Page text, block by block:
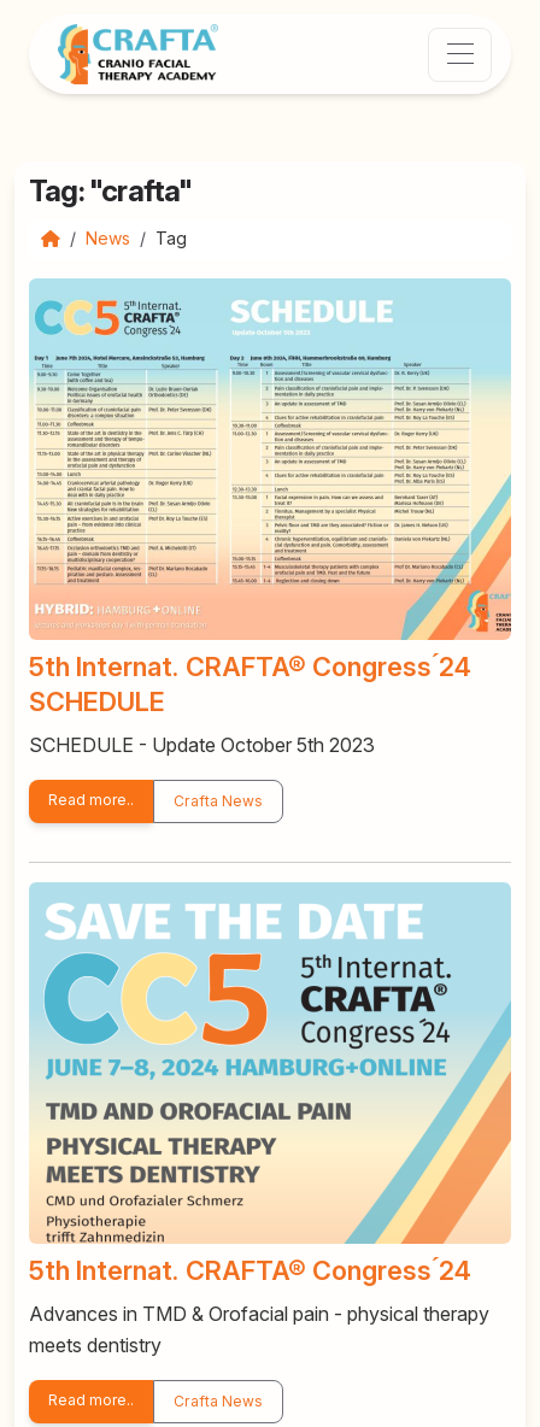
Tag: "crafta"
News Tag
5th Internat. CRAFTA® Congress ́24
SCHEDULE
SCHEDULE - Update October 5th 2023
Read more.. Crafta News
5th Internat. CRAFTA® Congress ́24
Advances in TMD & Orofacial pain - physical therapy
meets dentistry
Read more.. Crafta News